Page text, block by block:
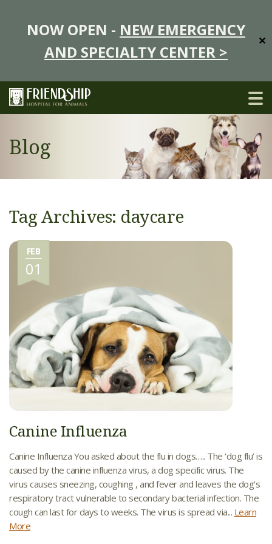
NOW OPEN - NEW EMERGENCY
AND SPECIALTY CENTER >
✕
Blog
Tag Archives: daycare
FEB
01
Canine Influenza
Canine Influenza You asked about the flu in dogs….. The ‘dog flu’ is
caused by the canine influenza virus, a dog specific virus. The
virus causes sneezing, coughing , and fever and leaves the dog’s
respiratory tract vulnerable to secondary bacterial infection. The
cough can last for days to weeks. The virus is spread via... Learn
More